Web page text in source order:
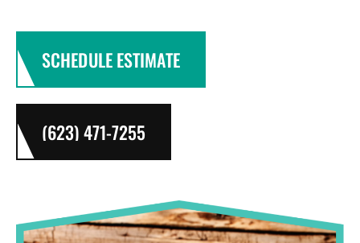
SCHEDULE ESTIMATE
(623) 471-7255